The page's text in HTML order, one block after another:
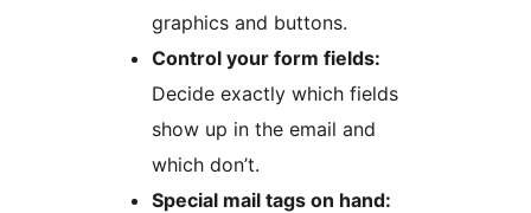
graphics and buttons.
Control your form fields:
Decide exactly which fields
show up in the email and
which don’t.
Special mail tags on hand: